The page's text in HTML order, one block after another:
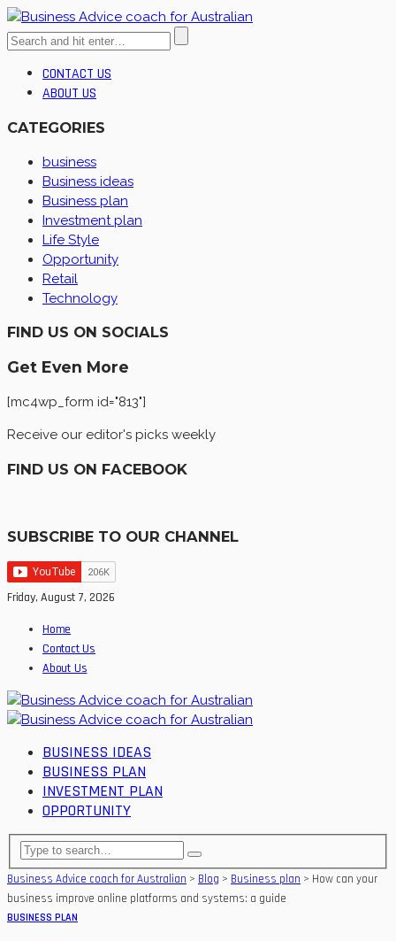
CONTACT US
ABOUT US
CATEGORIES
business
Business ideas
Business plan
Investment plan
Life Style
Opportunity
Retail
Technology
FIND US ON SOCIALS
Get Even More
[mc4wp_form id="813"]
Receive our editor's picks weekly
FIND US ON FACEBOOK
SUBSCRIBE TO OUR CHANNEL
Friday, August 7, 2026
Home
Contact Us
About Us
BUSINESS IDEAS
BUSINESS PLAN
INVESTMENT PLAN
OPPORTUNITY
Business Advice coach for Australian > Blog > Business plan > How can your
business improve online platforms and systems: a guide
BUSINESS PLAN